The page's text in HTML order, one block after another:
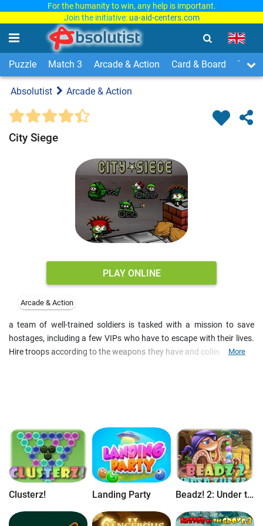
For the humanity to win, any help is important.
Join the initiative: ua-aid-centers.com
Puzzle Match 3 Arcade & Action Card & Board Time
Absolutist Arcade & Action
City Siege
PLAY ONLINE
Arcade & Action
a team of well-trained soldiers is tasked with a mission to save
hostages, including a few VIPs who have to escape with their lives.
Hire troops according to the weapons they have and collect stars to
More
Clusterz! Landing Party Beadz! 2: Under the Sea